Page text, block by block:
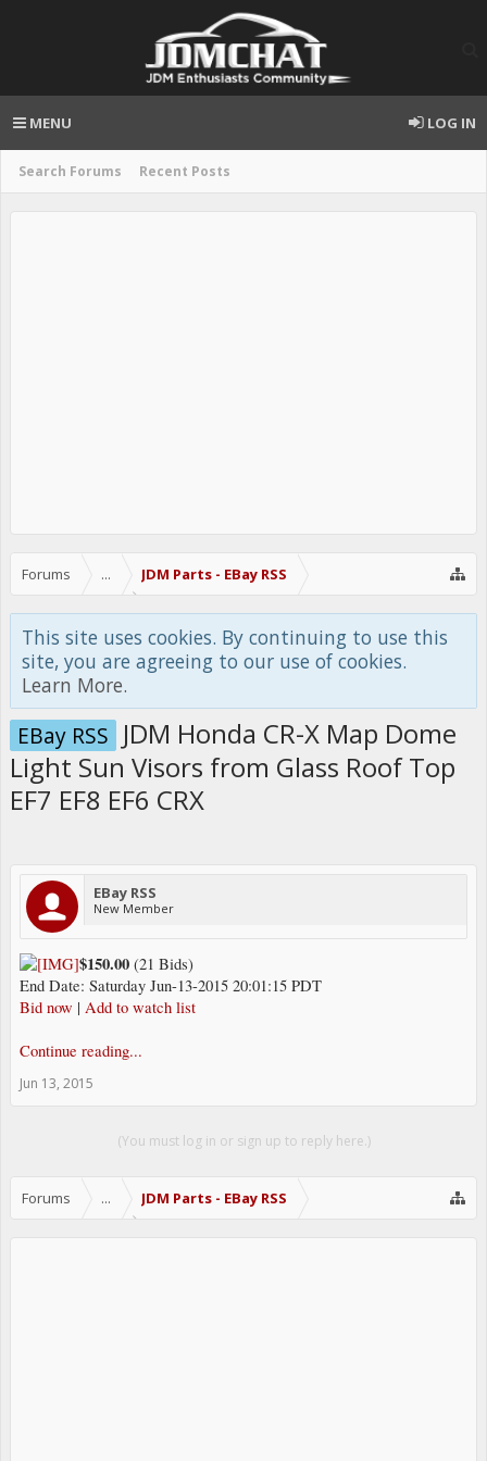
Search Forums Recent Posts
MENU LOG IN
Forums ... JDM Parts - EBay RSS
This site uses cookies. By continuing to use this
site, you are agreeing to our use of cookies.
Learn More.
EBay RSS JDM Honda CR-X Map Dome
Light Sun Visors from Glass Roof Top
EF7 EF8 EF6 CRX
EBay RSS
New Member
$150.00 (21 Bids)
End Date: Saturday Jun-13-2015 20:01:15 PDT
Bid now | Add to watch list
Continue reading...
Jun 13, 2015
(You must log in or sign up to reply here.)
Forums ... JDM Parts - EBay RSS